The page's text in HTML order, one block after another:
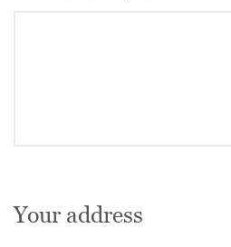
Your address